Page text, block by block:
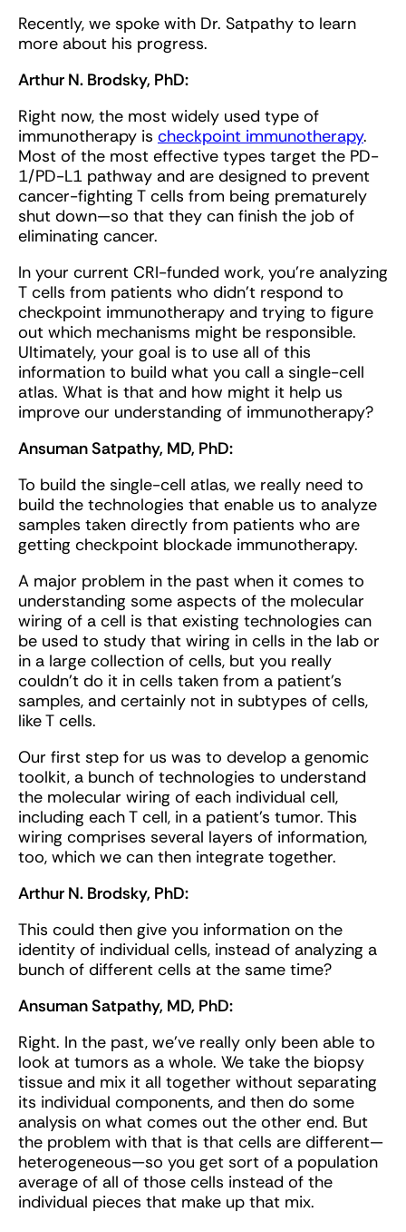
Recently, we spoke with Dr. Satpathy to learn
more about his progress.
Arthur N. Brodsky, PhD:
Right now, the most widely used type of
immunotherapy is checkpoint immunotherapy.
Most of the most effective types target the PD-
1/PD-L1 pathway and are designed to prevent
cancer-fighting T cells from being prematurely
shut down—so that they can finish the job of
eliminating cancer.
In your current CRI-funded work, you’re analyzing
T cells from patients who didn't respond to
checkpoint immunotherapy and trying to figure
out which mechanisms might be responsible.
Ultimately, your goal is to use all of this
information to build what you call a single-cell
atlas. What is that and how might it help us
improve our understanding of immunotherapy?
Ansuman Satpathy, MD, PhD:
To build the single-cell atlas, we really need to
build the technologies that enable us to analyze
samples taken directly from patients who are
getting checkpoint blockade immunotherapy.
A major problem in the past when it comes to
understanding some aspects of the molecular
wiring of a cell is that existing technologies can
be used to study that wiring in cells in the lab or
in a large collection of cells, but you really
couldn't do it in cells taken from a patient’s
samples, and certainly not in subtypes of cells,
like T cells.
Our first step for us was to develop a genomic
toolkit, a bunch of technologies to understand
the molecular wiring of each individual cell,
including each T cell, in a patient’s tumor. This
wiring comprises several layers of information,
too, which we can then integrate together.
Arthur N. Brodsky, PhD:
This could then give you information on the
identity of individual cells, instead of analyzing a
bunch of different cells at the same time?
Ansuman Satpathy, MD, PhD:
Right. In the past, we’ve really only been able to
look at tumors as a whole. We take the biopsy
tissue and mix it all together without separating
its individual components, and then do some
analysis on what comes out the other end. But
the problem with that is that cells are different—
heterogeneous—so you get sort of a population
average of all of those cells instead of the
individual pieces that make up that mix.